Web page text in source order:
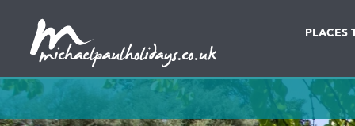
PLACES
Date in dd/mm/yy